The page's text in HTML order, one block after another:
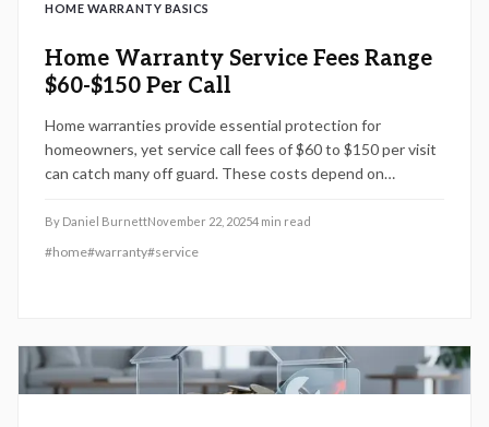
HOME WARRANTY BASICS
Home Warranty Service Fees Range
$60-$150 Per Call
Home warranties provide essential protection for
homeowners, yet service call fees of $60 to $150 per visit
can catch many off guard. These costs depend on
grasping these elements, comparing plans, and applying
smart timing, individuals can enhance coverage benefits,
By Daniel BurnettNovember 22, 20254 min read
#home#warranty#service